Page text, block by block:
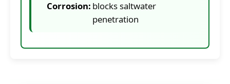
Corrosion: blocks saltwater
penetration